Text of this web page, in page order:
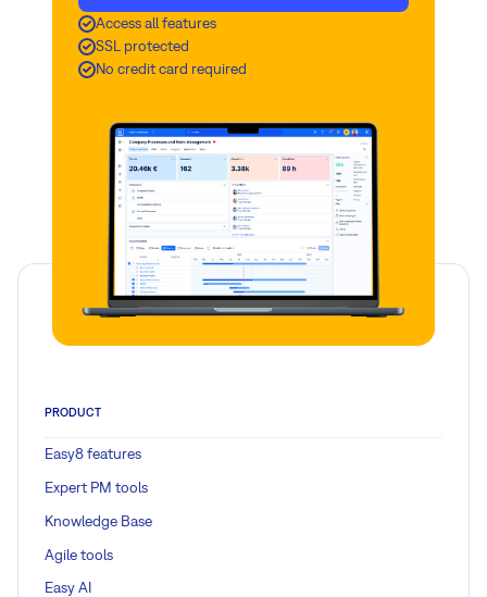
Access all features
SSL protected
No credit card required
PRODUCT
Easy8 features
Expert PM tools
Knowledge Base
Agile tools
Easy AI